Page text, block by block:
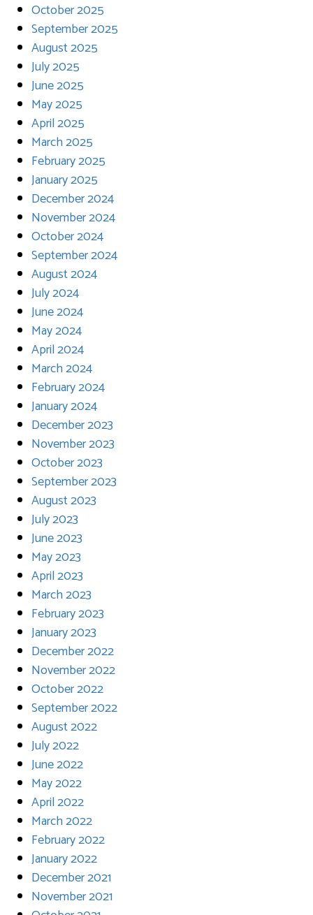
October 2025
September 2025
August 2025
July 2025
June 2025
May 2025
April 2025
March 2025
February 2025
January 2025
December 2024
November 2024
October 2024
September 2024
August 2024
July 2024
June 2024
May 2024
April 2024
March 2024
February 2024
January 2024
December 2023
November 2023
October 2023
September 2023
August 2023
July 2023
June 2023
May 2023
April 2023
March 2023
February 2023
January 2023
December 2022
November 2022
October 2022
September 2022
August 2022
July 2022
June 2022
May 2022
April 2022
March 2022
February 2022
January 2022
December 2021
November 2021